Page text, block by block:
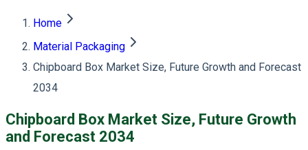
Home
Material Packaging
Chipboard Box Market Size, Future Growth and Forecast
2034
Chipboard Box Market Size, Future Growth
and Forecast 2034